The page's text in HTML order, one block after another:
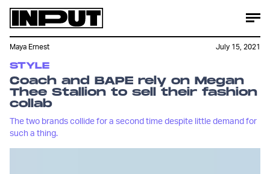
STYLE
Coach and BAPE rely on Megan
Thee Stallion to sell their fashion
collab
The two brands collide for a second time despite little demand for
such a thing.
Maya Ernest July 15, 2021